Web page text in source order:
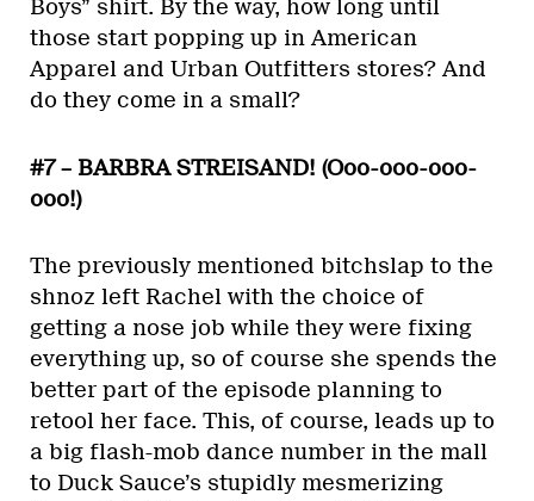
Boys” shirt. By the way, how long until
those start popping up in American
Apparel and Urban Outfitters stores? And
do they come in a small?
#7 – BARBRA STREISAND! (Ooo-ooo-ooo-
ooo!)
The previously mentioned bitchslap to the
shnoz left Rachel with the choice of
getting a nose job while they were fixing
everything up, so of course she spends the
better part of the episode planning to
retool her face. This, of course, leads up to
a big flash-mob dance number in the mall
to Duck Sauce’s stupidly mesmerizing